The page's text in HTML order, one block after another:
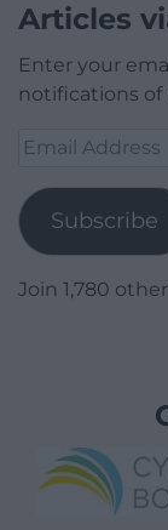
Articles
Enter your
notifications of
Email
Subscribe
Join 1,780